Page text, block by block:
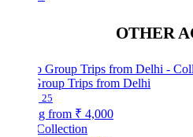
OTHER
Trips from Delhi
₹ 4,000